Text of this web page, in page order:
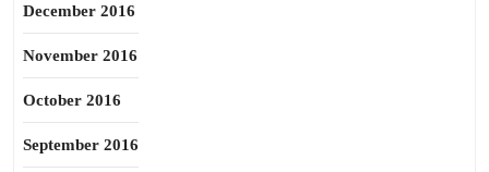
December 2016
November 2016
October 2016
September 2016